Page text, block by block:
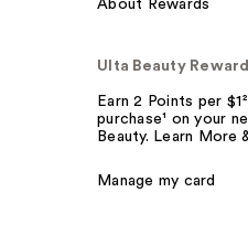
About Rewards
Ulta Beauty
Earn 2 Points per
purchase¹ on your
Beauty. Learn More
Manage my card